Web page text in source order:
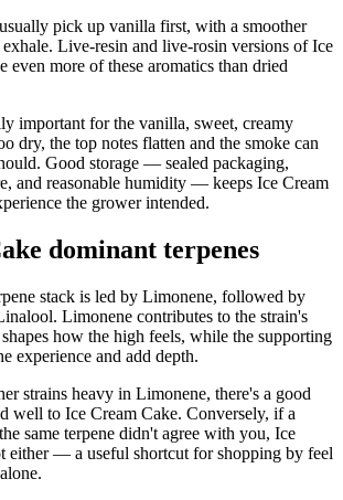
pick up vanilla first, with a smoother
Live-resin and live-rosin versions of Ice
even more of these aromatics than dried
important for the vanilla, sweet, creamy
dry, the top notes flatten and the smoke can
Good storage — sealed packaging,
and reasonable humidity — keeps Ice Cream
the grower intended.
dominant terpenes
stack is led by Limonene, followed by
Limonene contributes to the strain's
how the high feels, while the supporting
experience and add depth.
strains heavy in Limonene, there's a good
well to Ice Cream Cake. Conversely, if a
same terpene didn't agree with you, Ice
either — a useful shortcut for shopping by feel